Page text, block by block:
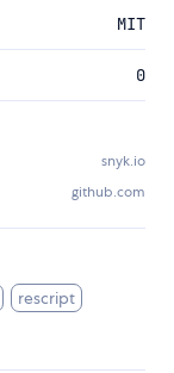
MIT
0
snyk.io
github.com
rescript